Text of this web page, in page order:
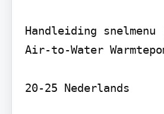
Handleiding snelmenu
Air-to-Water
20-25 Nederlands